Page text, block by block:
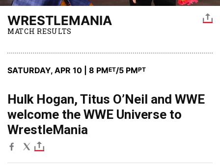
WRESTLEMANIA
MATCH RESULTS
SATURDAY, APR 10 | 8 PMET/5 PMPT
Hulk Hogan, Titus O’Neil and WWE
welcome the WWE Universe to
WrestleMania